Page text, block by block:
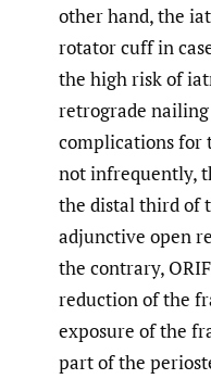
other hand, the
rotator cuff in
the high risk of
retrograde
complications for
not infrequently,
the distal third of
adjunctive open
the contrary,
reduction of the
exposure of the
part of the